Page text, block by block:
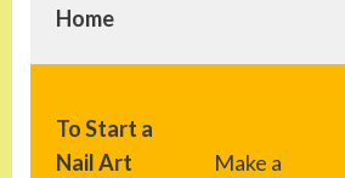
Home
To Start a
Nail Art
Make a